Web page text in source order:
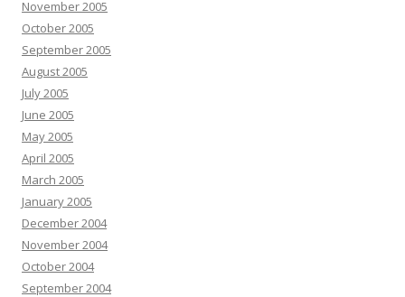
November 2005
October 2005
September 2005
August 2005
July 2005
June 2005
May 2005
April 2005
March 2005
January 2005
December 2004
November 2004
October 2004
September 2004